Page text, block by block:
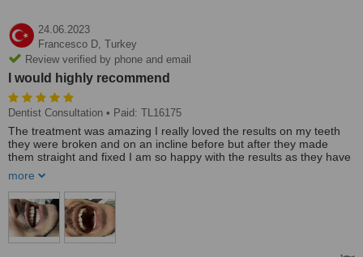
24.06.2023
Francesco D, Turkey
Review verified by phone and email
I would highly recommend
Dentist Consultation • Paid: TL16175
The treatment was amazing I really loved the results on my teeth
they were broken and on an incline before but after they made
them straight and fixed I am so happy with the results as they have
there was no miscommunication and they made my teeth just as I
had asked. I would highly recommend.
more